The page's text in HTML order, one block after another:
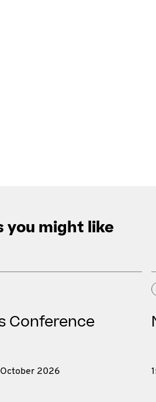
you might like
Conference
2026